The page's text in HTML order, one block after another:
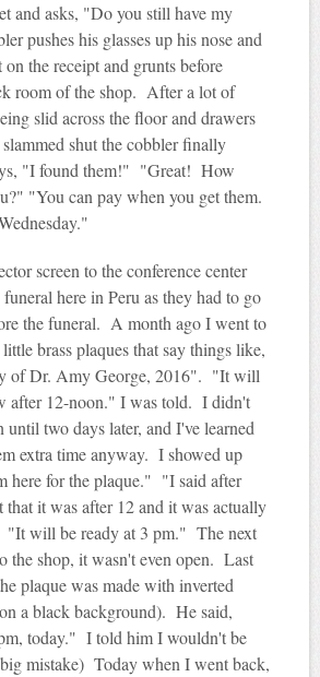
and asks, "Do you still have my
pushes his glasses up his nose and
the receipt and grunts before
room of the shop. After a lot of
slid across the floor and drawers
shut the cobbler finally
"I found them!" "Great! How
"You can pay when you get them.
screen to the conference center
here in Peru as they had to go
the funeral. A month ago I went to
brass plaques that say things like,
of Dr. Amy George, 2016". "It will
after 12-noon." I was told. I didn't
until two days later, and I've learned
extra time anyway. I showed up
here for the plaque." "I said after
it was after 12 and it was actually
"It will be ready at 3 pm." The next
the shop, it wasn't even open. Last
plaque was made with inverted
a black background). He said,
today." I told him I wouldn't be
mistake) Today when I went back,